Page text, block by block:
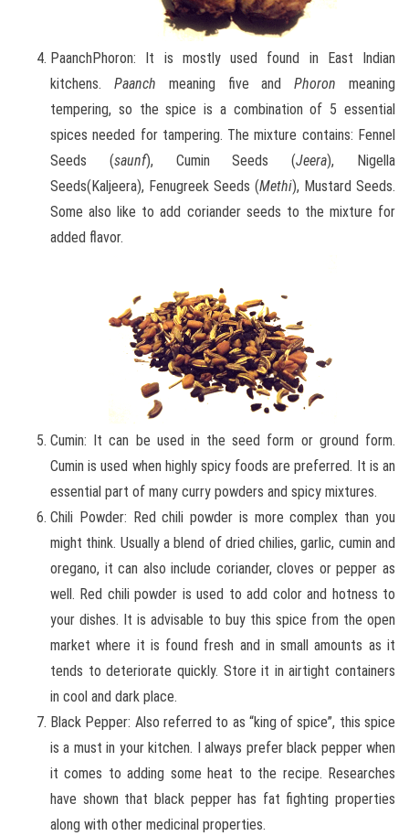
PaanchPhoron: It is mostly used found in East Indian
kitchens. Paanch meaning five andPhoron meaning
tempering, so the spice is a combination of 5 essential
spices needed for tampering. The mixture contains: Fennel
Seeds (saunf), Cumin Seeds (Jeera), Nigella
Seeds(Kaljeera), Fenugreek Seeds (Methi), Mustard Seeds.
Some also like to add coriander seeds to the mixture for
added flavor.
Cumin: It can be used in the seed form or ground form.
Cumin is used when highly spicy foods are preferred. It is an
essential part of many curry powders and spicy mixtures.
Chili Powder: Red chili powder is more complex than you
might think. Usually a blend of dried chilies, garlic, cumin and
oregano, it can also include coriander, cloves or pepper as
well. Red chili powder is used to add color and hotness to
your dishes. It is advisable to buy this spice from the open
market where it is found fresh and in small amounts as it
tends to deteriorate quickly. Store it in airtight containers
in cool and dark place.
Black Pepper: Also referred to as “king of spice”, this spice
is a must in your kitchen. I always prefer black pepper when
it comes to adding some heat to the recipe. Researches
have shown that black pepper has fat fighting properties
along with other medicinal properties.